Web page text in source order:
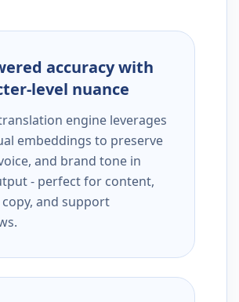
accuracy with
level nuance
engine leverages
embeddings to preserve
and brand tone in
- perfect for content,
and support